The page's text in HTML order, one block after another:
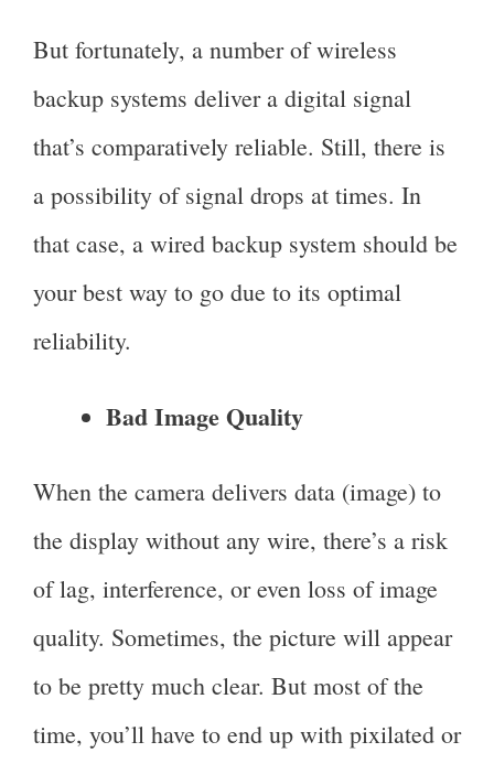
But fortunately, a number of wireless
backup systems deliver a digital signal
that’s comparatively reliable. Still, there is
a possibility of signal drops at times. In
that case, a wired backup system should be
your best way to go due to its optimal
reliability.
Bad Image Quality
When the camera delivers data (image) to
the display without any wire, there’s a risk
of lag, interference, or even loss of image
quality. Sometimes, the picture will appear
to be pretty much clear. But most of the
time, you’ll have to end up with pixilated or